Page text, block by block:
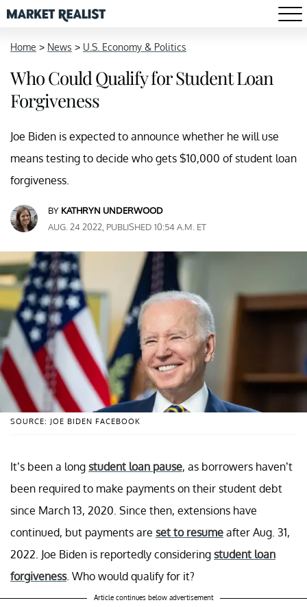
Home > News > U.S. Economy & Politics
Who Could Qualify for Student Loan
Forgiveness
Joe Biden is expected to announce whether he will use
means testing to decide who gets $10,000 of student loan
forgiveness.
BY KATHRYN UNDERWOOD
AUG. 24 2022, PUBLISHED 10:54 A.M. ET
SOURCE: JOE BIDEN FACEBOOK
It’s been a long student loan pause, as borrowers haven’t
been required to make payments on their student debt
since March 13, 2020. Since then, extensions have
continued, but payments are set to resume after Aug. 31,
2022. Joe Biden is reportedly considering student loan
forgiveness. Who would qualify for it?
Article continues below advertisement